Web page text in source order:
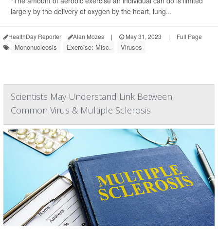
largely by the delivery of oxygen by the heart, lung...
HealthDay Reporter Alan Mozes | May 31, 2023 | Full Page
Mononucleosis Exercise: Misc. Viruses
Scientists May Understand Link Between
Common Virus & Multiple Sclerosis